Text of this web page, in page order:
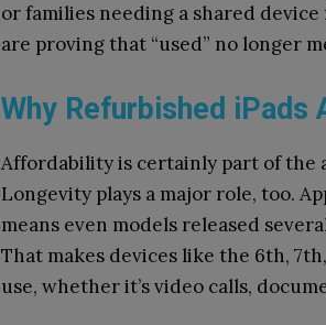
or families needing a shared
are proving that “used” no longer
Why Refurbished iPads
Affordability is certainly part of the
Longevity plays a major role, too.
means even models released
That makes devices like the 6th,
use, whether it’s video calls,